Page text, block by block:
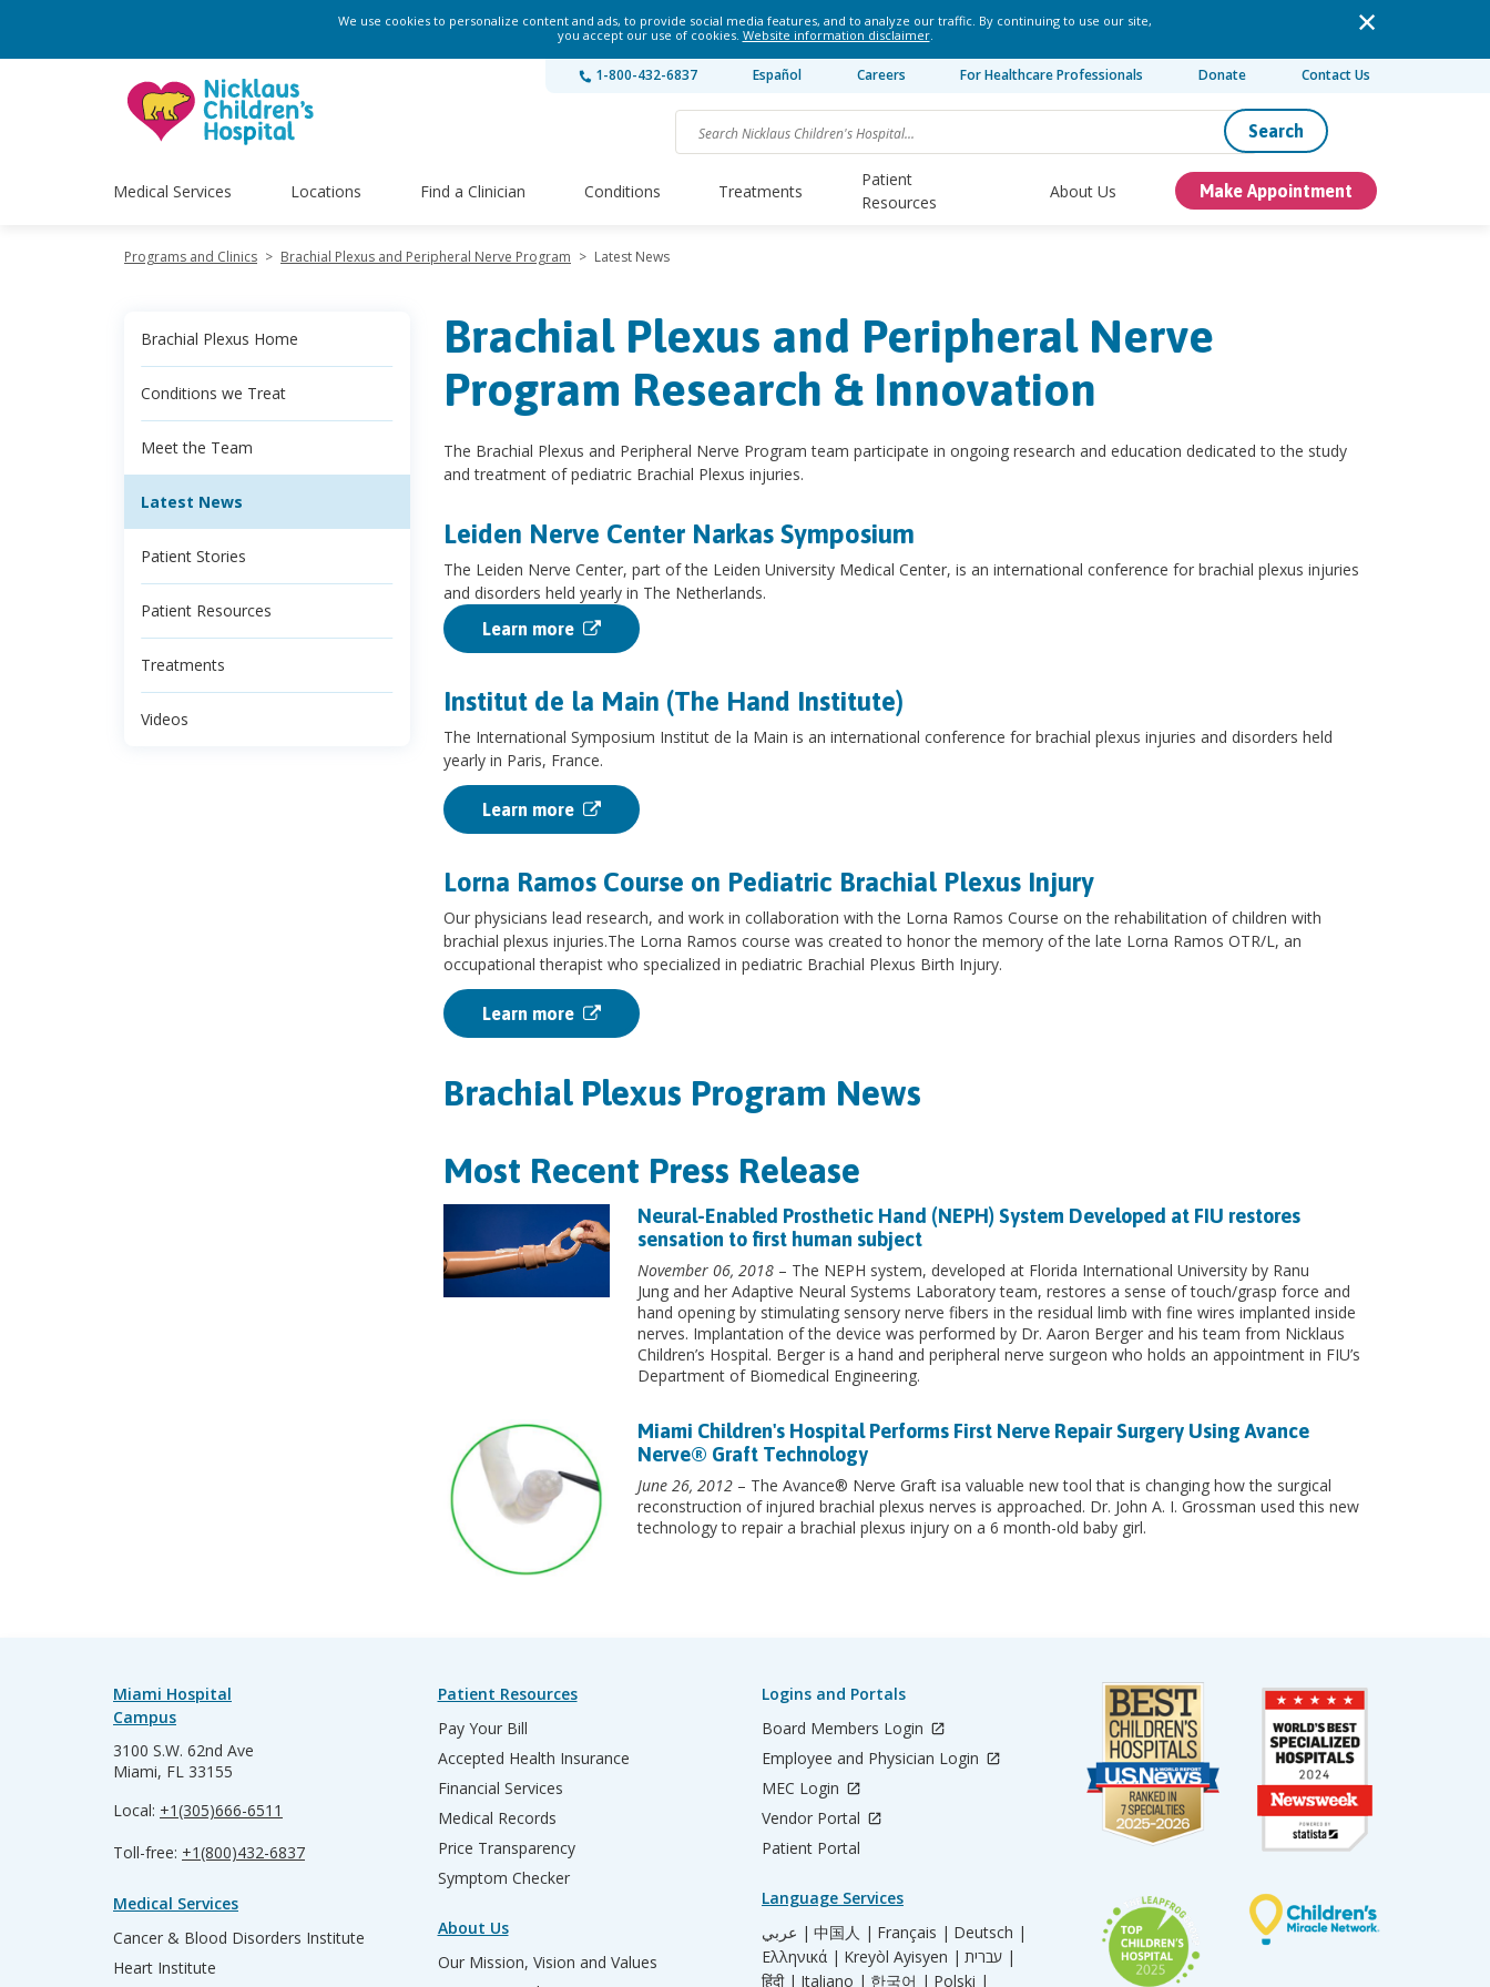
We use cookies to personalize content and ads, to provide social media features, and to analyze our traffic. By continuing to use our site,
you accept our use of cookies. Website information disclaimer.
1-800-432-6837 Español Careers For Healthcare Professionals Donate Contact Us
Search
Medical Services Locations Find a Clinician Conditions Treatments
Patient
Resources
About Us Make Appointment
Programs and Clinics > Brachial Plexus and Peripheral Nerve Program > Latest News
Brachial Plexus Home
Conditions we Treat
Meet the Team
Latest News
Patient Stories
Patient Resources
Treatments
Videos
Brachial Plexus and Peripheral Nerve
Program Research & Innovation
The Brachial Plexus and Peripheral Nerve Program team participate in ongoing research and education dedicated to the study
and treatment of pediatric Brachial Plexus injuries.
Leiden Nerve Center Narkas Symposium
The Leiden Nerve Center, part of the Leiden University Medical Center, is an international conference for brachial plexus injuries
and disorders held yearly in The Netherlands.
Learn more
Institut de la Main (The Hand Institute)
The International Symposium Institut de la Main is an international conference for brachial plexus injuries and disorders held
yearly in Paris, France.
Learn more
Lorna Ramos Course on Pediatric Brachial Plexus Injury
Our physicians lead research, and work in collaboration with the Lorna Ramos Course on the rehabilitation of children with
brachial plexus injuries.The Lorna Ramos course was created to honor the memory of the late Lorna Ramos OTR/L, an
occupational therapist who specialized in pediatric Brachial Plexus Birth Injury.
Learn more
Brachial Plexus Program News
Most Recent Press Release
Neural-Enabled Prosthetic Hand (NEPH) System Developed at FIU restores
sensation to first human subject
November 06, 2018– The NEPH system, developed at Florida International University by Ranu
Jung and her Adaptive Neural Systems Laboratory team, restores a sense of touch/grasp force and
hand opening by stimulating sensory nerve fibers in the residual limb with fine wires implanted inside
nerves. Implantation of the device was performed by Dr. Aaron Berger and his team from Nicklaus
Children’s Hospital. Berger is a hand and peripheral nerve surgeon who holds an appointment in FIU’s
Department of Biomedical Engineering.
Miami Children's Hospital Performs First Nerve Repair Surgery Using Avance
Nerve® Graft Technology
June 26, 2012– The Avance® Nerve Graft isa valuable new tool that is changing how the surgical
reconstruction of injured brachial plexus nerves is approached. Dr. John A. I. Grossman used this new
technology to repair a brachial plexus injury on a 6 month-old baby girl.
Miami Hospital
Campus
3100 S.W. 62nd Ave
Miami, FL 33155
Local: +1(305)666-6511
Toll-free: +1(800)432-6837
Medical Services
Cancer & Blood Disorders Institute
Heart Institute
Patient Resources
Pay Your Bill
Accepted Health Insurance
Financial Services
Medical Records
Price Transparency
Symptom Checker
About Us
Our Mission, Vision and Values
Logins and Portals
Board Members Login
Employee and Physician Login
MEC Login
Vendor Portal
Patient Portal
Language Services
عربي | 中国人 | Français | Deutsch |
Ελληνικά | Kreyòl Ayisyen |
עברית |
हिंदी | Italiano | 한국어 | Polski |